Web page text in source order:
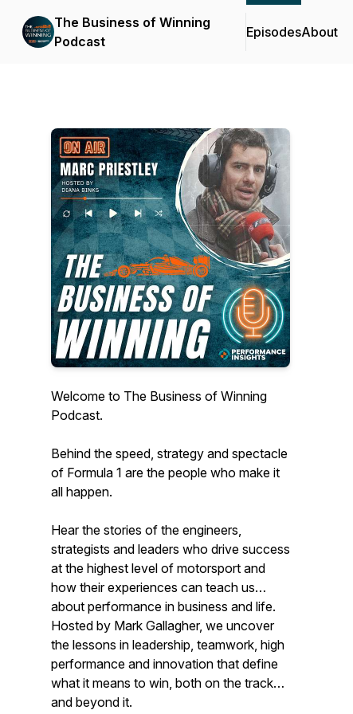
The Business of Winning
Podcast
EpisodesAbout
Welcome to The Business of Winning
Podcast.
Behind the speed, strategy and spectacle
of Formula 1 are the people who make it
all happen.
Hear the stories of the engineers,
strategists and leaders who drive success
at the highest level of motorsport and
how their experiences can teach us
about performance in business and life.
Hosted by Mark Gallagher, we uncover
the lessons in leadership, teamwork, high
performance and innovation that define
what it means to win, both on the track
and beyond it.